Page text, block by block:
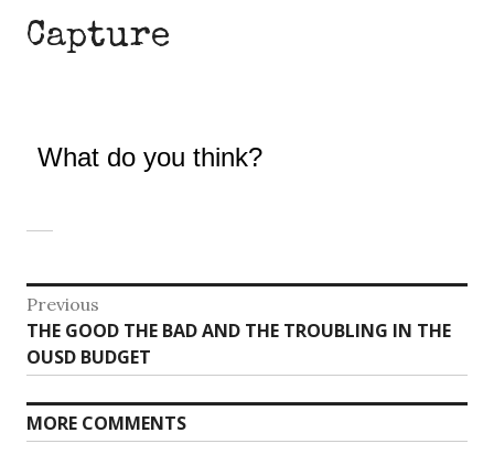
Capture
What do you think?
Post
navigation
Previous
Previous
post:
THE GOOD THE BAD AND THE TROUBLING IN THE
OUSD BUDGET
MORE COMMENTS